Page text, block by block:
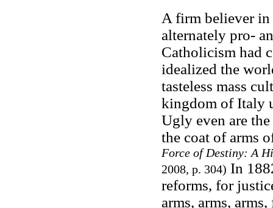
A firm believer in
alternately pro-
Catholicism had
idealized the
tasteless mass
kingdom of Italy
Ugly even are
the coat of arms
Force of Destiny: A
2008, p. 304) In
reforms, for
arms, arms,